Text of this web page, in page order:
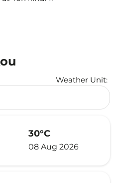
Weather Unit:
30°C
08 Aug 2026